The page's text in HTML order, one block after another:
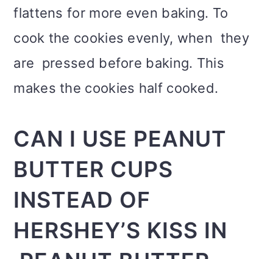
flattens for more even baking. To
cook the cookies evenly, when they
are pressed before baking. This
makes the cookies half cooked.
CAN I USE PEANUT
BUTTER CUPS
INSTEAD OF
HERSHEY’S KISS IN